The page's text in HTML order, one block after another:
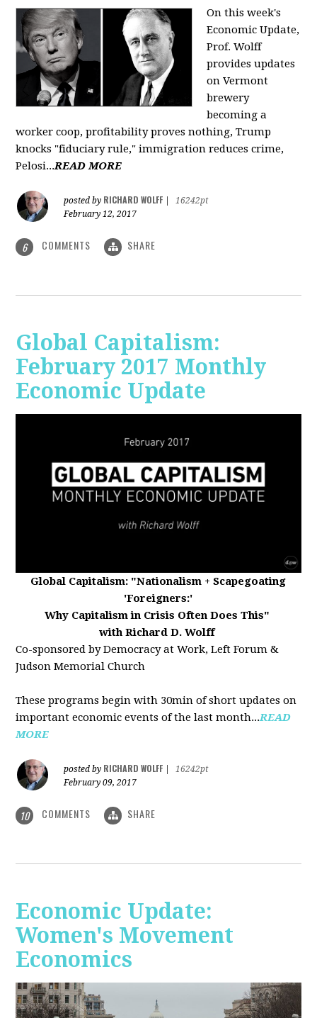
On this week's
Economic Update,
Prof. Wolff
provides updates
on Vermont
brewery
becoming a
worker coop, profitability proves nothing, Trump
knocks "fiduciary rule," immigration reduces crime,
Pelosi...READ MORE
posted by RICHARD WOLFF
16242pt
February 12, 2017
6 COMMENTS SHARE
Global Capitalism:
February 2017 Monthly
Economic Update
Global Capitalism: "Nationalism + Scapegoating
'Foreigners:'
Why Capitalism in Crisis Often Does This"
with Richard D. Wolff
Co-sponsored by Democracy at Work, Left Forum &
Judson Memorial Church
These programs begin with 30min of short updates on
important economic events of the last month...READ
MORE
posted by RICHARD WOLFF
16242pt
February 09, 2017
10 COMMENTS SHARE
Economic Update:
Women's Movement
Economics